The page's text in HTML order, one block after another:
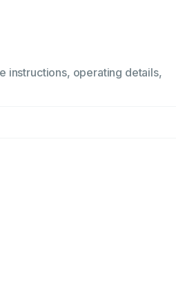
instructions, operating details,